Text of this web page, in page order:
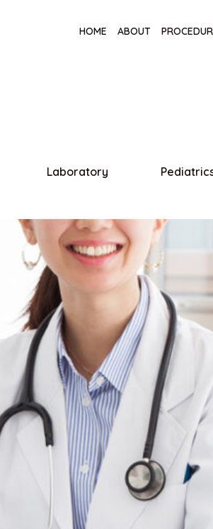
HOME ABOUT
Laboratory